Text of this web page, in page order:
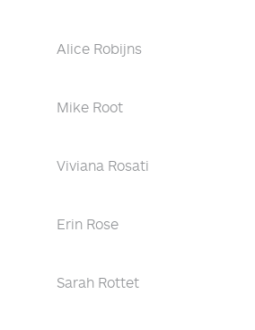
Alice Robijns
Mike Root
Viviana Rosati
Erin Rose
Sarah Rottet